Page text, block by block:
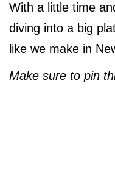
With a little time
diving into a big
like we make in
Make sure to pin